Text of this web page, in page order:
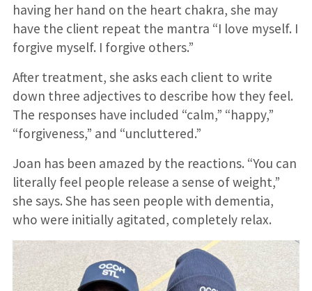
having her hand on the heart chakra, she may
have the client repeat the mantra “I love myself. I
forgive myself. I forgive others.”
After treatment, she asks each client to write
down three adjectives to describe how they feel.
The responses have included “calm,” “happy,”
“forgiveness,” and “uncluttered.”
Joan has been amazed by the reactions. “You can
literally feel people release a sense of weight,”
she says. She has seen people with dementia,
who were initially agitated, completely relax.